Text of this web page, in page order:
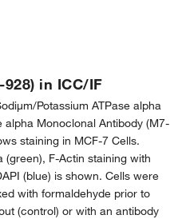
928) in ICC/IF
Potassium ATPase alpha
alpha Monoclonal Antibody (M7-
staining in MCF-7 Cells.
(green), F-Actin staining with
(blue) is shown. Cells were
with formaldehyde prior to
(control) or with an antibody